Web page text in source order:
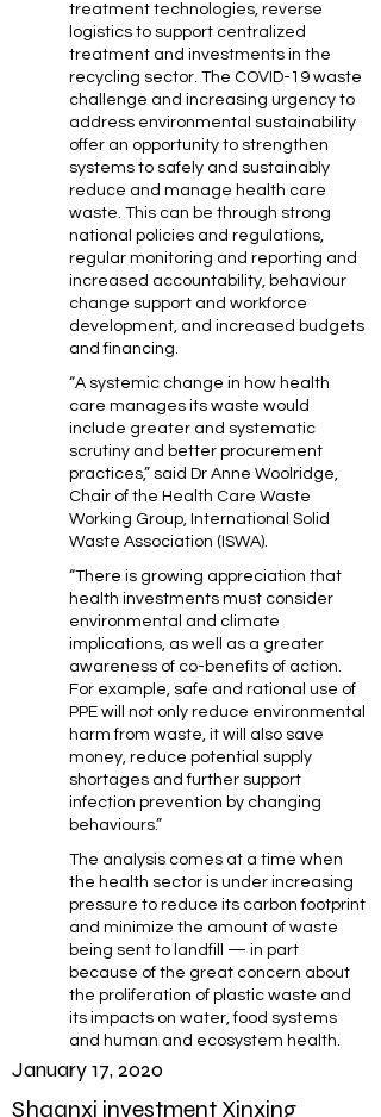
treatment technologies, reverse
logistics to support centralized
treatment and investments in the
recycling sector. The COVID-19 waste
challenge and increasing urgency to
address environmental sustainability
offer an opportunity to strengthen
systems to safely and sustainably
reduce and manage health care
waste. This can be through strong
national policies and regulations,
regular monitoring and reporting and
increased accountability, behaviour
change support and workforce
development, and increased budgets
and financing.
“A systemic change in how health
care manages its waste would
include greater and systematic
scrutiny and better procurement
practices,” said Dr Anne Woolridge,
Chair of the Health Care Waste
Working Group, International Solid
Waste Association (ISWA).
“There is growing appreciation that
health investments must consider
environmental and climate
implications, as well as a greater
awareness of co-benefits of action.
For example, safe and rational use of
PPE will not only reduce environmental
harm from waste, it will also save
money, reduce potential supply
shortages and further support
infection prevention by changing
behaviours.”
The analysis comes at a time when
the health sector is under increasing
pressure to reduce its carbon footprint
and minimize the amount of waste
being sent to landfill — in part
because of the great concern about
the proliferation of plastic waste and
its impacts on water, food systems
and human and ecosystem health.
January 17, 2020
Shaanxi investment Xinxing